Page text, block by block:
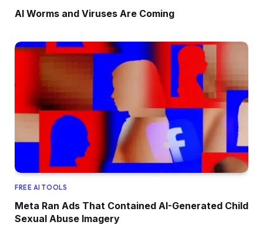
AI Worms and Viruses Are Coming
FREE AI TOOLS
Meta Ran Ads That Contained AI-Generated Child
Sexual Abuse Imagery